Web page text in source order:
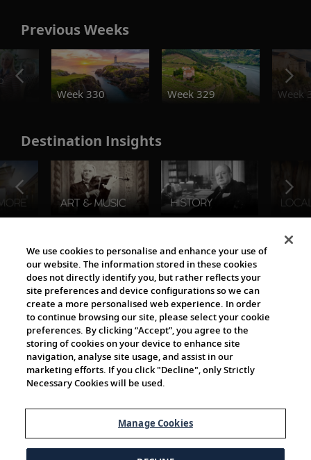
Previous Weeks
Week 330
Week 329 Week
Destination Insights
The Viking World
Cultural Partners
We use cookies to personalise and enhance your use of
our website. The information stored in these cookies
does not directly identify you, but rather reflects your
site preferences and device configurations so we can
create a more personalised web experience. In order
to continue browsing our site, please select your cookie
preferences. By clicking “Accept”, you agree to the
storing of cookies on your device to enhance site
navigation, analyse site usage, and assist in our
marketing efforts. If you click "Decline", only Strictly
Necessary Cookies will be used.
Manage Cookies